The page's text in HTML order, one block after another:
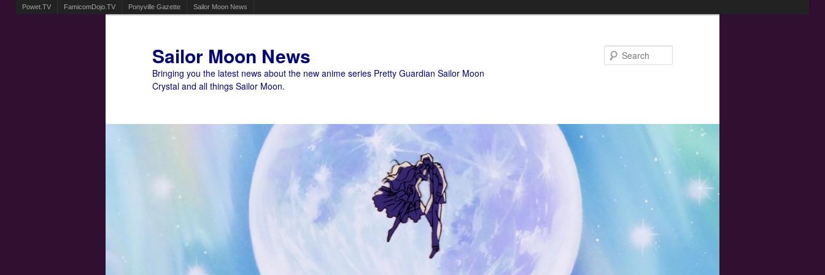
Powet.TV FamicomDojo.TV Ponyville Gazette Sailor Moon News
Sailor Moon News
Bringing you the latest news about the new anime series Pretty Guardian Sailor Moon
Crystal and all things Sailor Moon.